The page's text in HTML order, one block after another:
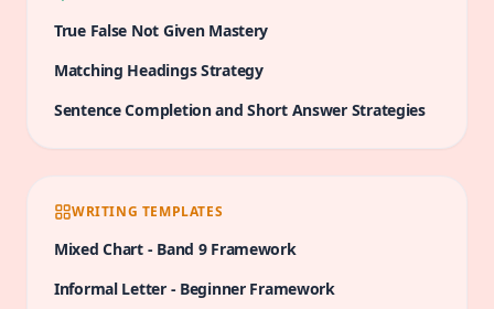
True False Not Given Mastery
Matching Headings Strategy
Sentence Completion and Short Answer Strategies
WRITING TEMPLATES
Mixed Chart- Band 9Framework
Informal Letter- BeginnerFramework